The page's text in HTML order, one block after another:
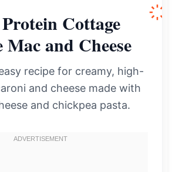
Cottage
Mac and Cheese
recipe for creamy, high-
and cheese made with
and chickpea pasta.